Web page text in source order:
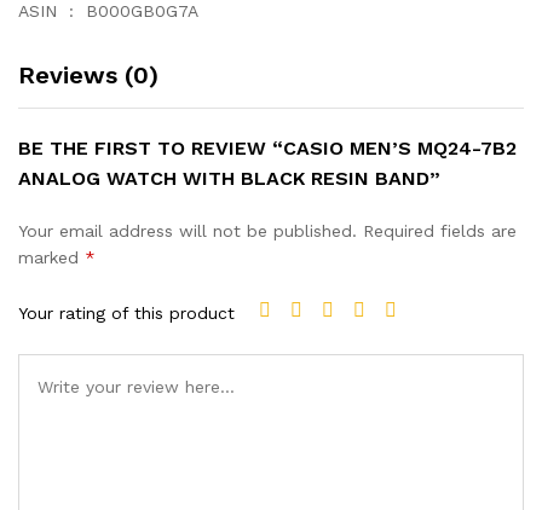
ASIN ‏ : ‎ B000GB0G7A
Reviews (0)
BE THE FIRST TO REVIEW “CASIO MEN’S MQ24-7B2
ANALOG WATCH WITH BLACK RESIN BAND”
Your email address will not be published. Required fields are
marked *
Your rating of this product